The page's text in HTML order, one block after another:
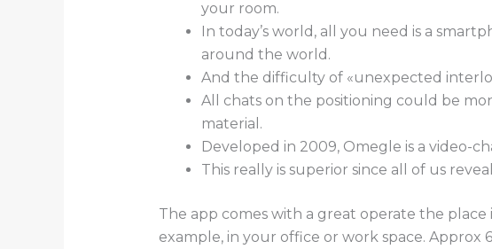
your room.
In today’s world, all you need is a
around the world.
And the difficulty of «unexpected
All chats on the positioning could be
material.
Developed in 2009, Omegle is a video-
This really is superior since all of us
The app comes with a great operate the
example, in your office or work space.